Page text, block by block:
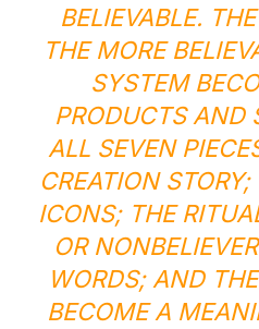
BELIEVABLE.
THE MORE
SYSTEM
PRODUCTS AND
ALL SEVEN
CREATION
ICONS; THE
OR
WORDS; AND
BECOME A